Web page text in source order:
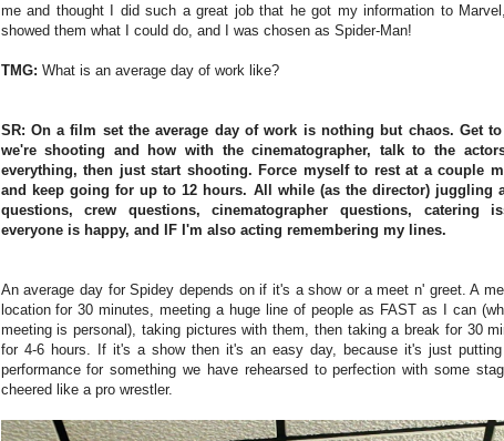
me and thought I did such a great job that he got my information to
showed them what I could do, and I was chosen as Spider-Man!
TMG: What is an average day of work like?
SR: On a film set the average day of work is nothing but chaos. Get
we're shooting and how with the cinematographer, talk to the
everything, then just start shooting. Force myself to rest at a couple
and keep going for up to 12 hours. All while (as the director) juggling
questions, crew questions, cinematographer questions, catering
everyone is happy, and IF I'm also acting remembering my lines.
An average day for Spidey depends on if it's a show or a meet n' greet. A
location for 30 minutes, meeting a huge line of people as FAST as I can
meeting is personal), taking pictures with them, then taking a break for 30
for 4-6 hours. If it's a show then it's an easy day, because it's just
performance for something we have rehearsed to perfection with some
cheered like a pro wrestler.